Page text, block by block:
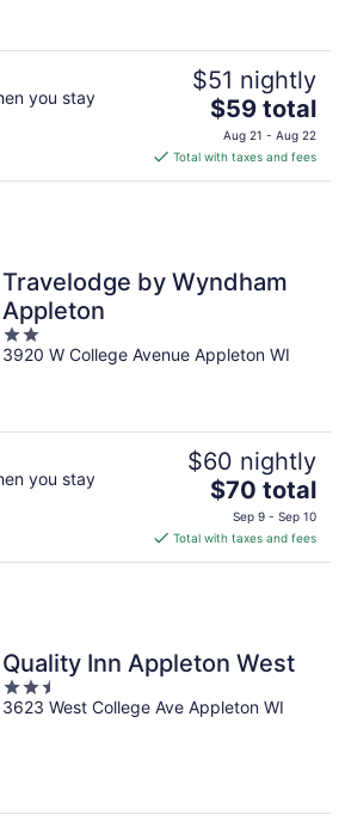
you stay
$51 nightly
The
price
is
$59
$59 total
Aug 21 - Aug 22
Total with taxes and fees
Travelodge by Wyndham
Appleton
2
out
3920 W College Avenue Appleton WI
you stay
$60 nightly
The
price
is
$70
$70 total
Sep 9 - Sep 10
Total with taxes and fees
Quality Inn Appleton West
2.5
out
3623 West College Ave Appleton WI